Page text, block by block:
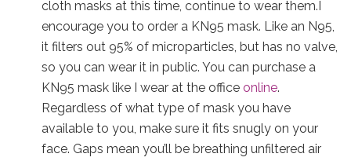
cloth masks at this time, continue to wear them.I
encourage you to order a KN95 mask. Like an N95,
it filters out 95% of microparticles, but has no valve,
so you can wear it in public. You can purchase a
KN95 mask like I wear at the office online.
Regardless of what type of mask you have
available to you, make sure it fits snugly on your
face. Gaps mean you’ll be breathing unfiltered air